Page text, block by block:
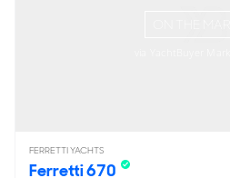
FERRETTI YACHTS
Ferretti 670